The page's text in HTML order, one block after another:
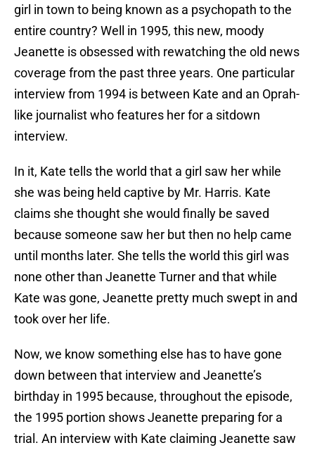
girl in town to being known as a psychopath to the
entire country? Well in 1995, this new, moody
Jeanette is obsessed with rewatching the old news
coverage from the past three years. One particular
interview from 1994 is between Kate and an Oprah-
like journalist who features her for a sitdown
interview.
In it, Kate tells the world that a girl saw her while
she was being held captive by Mr. Harris. Kate
claims she thought she would finally be saved
because someone saw her but then no help came
until months later. She tells the world this girl was
none other than Jeanette Turner and that while
Kate was gone, Jeanette pretty much swept in and
took over her life.
Now, we know something else has to have gone
down between that interview and Jeanette’s
birthday in 1995 because, throughout the episode,
the 1995 portion shows Jeanette preparing for a
trial. An interview with Kate claiming Jeanette saw